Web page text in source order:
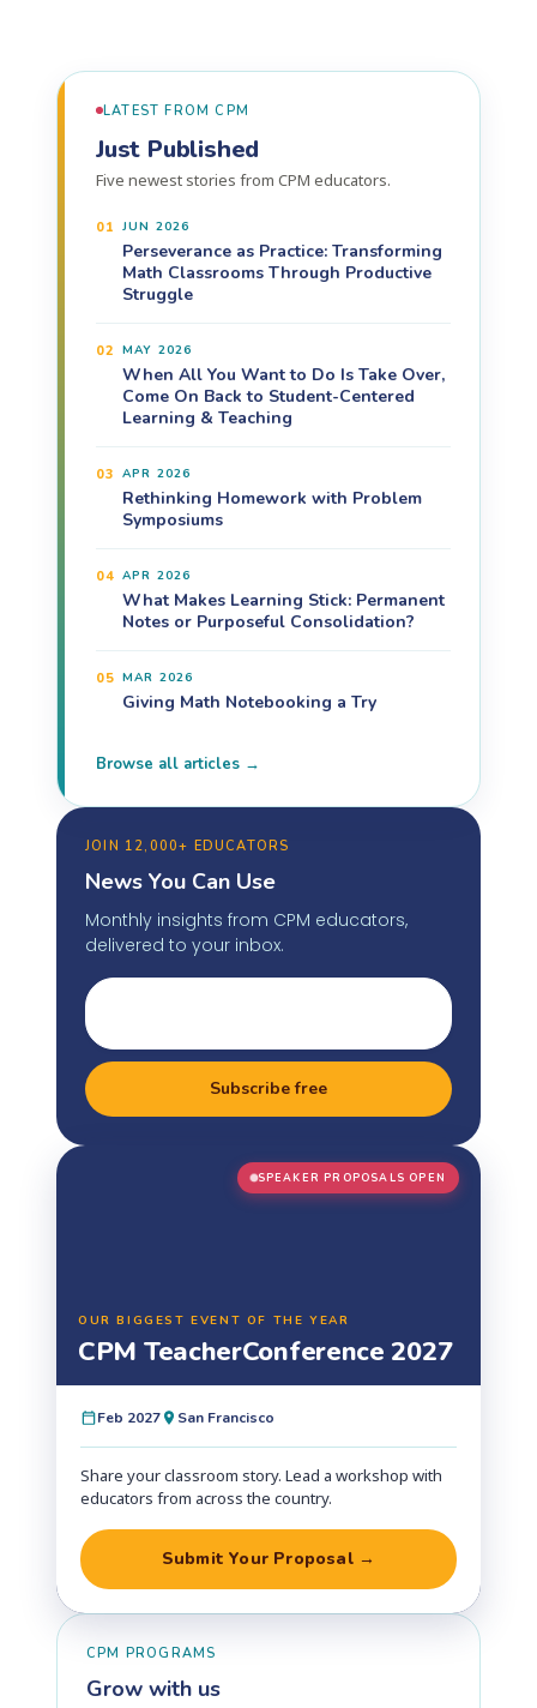
LATEST FROM CPM
Just Published
Five newest stories from CPM educators.
01 JUN 2026
Perseverance as Practice: Transforming
Math Classrooms Through Productive
Struggle
02 MAY 2026
When All You Want to Do Is Take Over,
Come On Back to Student-Centered
Learning & Teaching
03 APR 2026
Rethinking Homework with Problem
Symposiums
04 APR 2026
What Makes Learning Stick: Permanent
Notes or Purposeful Consolidation?
05 MAR 2026
Giving Math Notebooking a Try
Browse all articles →
JOIN 12,000+ EDUCATORS
News You Can Use
Monthly insights from CPM educators,
delivered to your inbox.
Subscribe free
SPEAKER PROPOSALS OPEN
OUR BIGGEST EVENT OF THE YEAR
CPM TeacherConference 2027
Feb 2027 San Francisco
Share your classroom story. Lead a workshop with
educators from across the country.
Submit Your Proposal →
CPM PROGRAMS
Grow with us